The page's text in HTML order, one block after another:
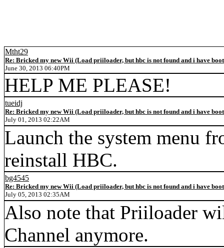
Mtht29
Re: Bricked my new Wii (Load priiloader, but hbc is not found and i have
June 30, 2013 06:40PM
HELP ME PLEASE!
tueidj
Re: Bricked my new Wii (Load priiloader, but hbc is not found and i have
July 01, 2013 02:22AM
Launch the system menu
reinstall HBC.
bg4545
Re: Bricked my new Wii (Load priiloader, but hbc is not found and i have
July 05, 2013 02:35AM
Also note that Priiloader
Channel anymore.